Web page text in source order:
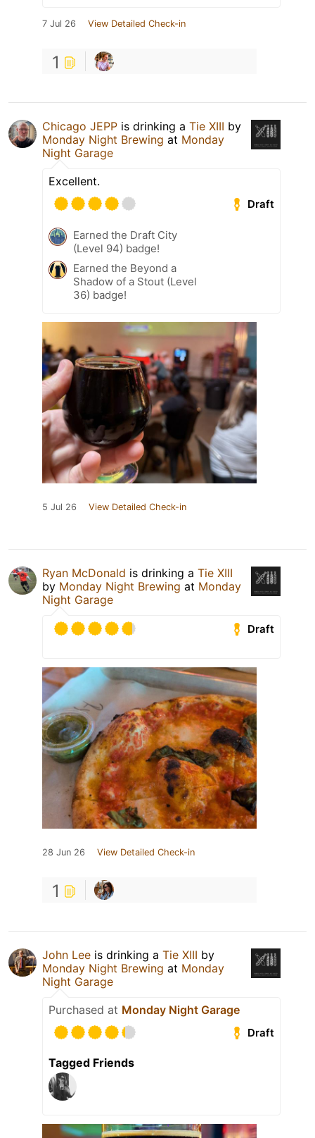
7 Jul 26 View Detailed Check-in
1
Chicago JEPP is drinking a Tie XIII by
Monday Night Brewing at Monday
Night Garage
Excellent.
Draft
Earned the Draft City
(Level 94) badge!
Earned the Beyond a
Shadow of a Stout (Level
36) badge!
5 Jul 26 View Detailed Check-in
Ryan McDonald is drinking a Tie XIII
by Monday Night Brewing at Monday
Night Garage
Draft
28 Jun 26 View Detailed Check-in
1
John Lee is drinking a Tie XIII by
Monday Night Brewing at Monday
Night Garage
Purchased at Monday Night Garage
Draft
Tagged Friends